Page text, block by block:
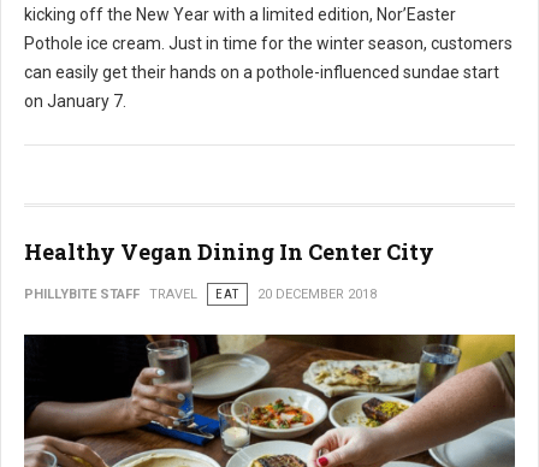
kicking off the New Year with a limited edition, Nor’Easter
Pothole ice cream. Just in time for the winter season, customers
can easily get their hands on a pothole-influenced sundae start
on January 7.
Healthy Vegan Dining In Center City
PHILLYBITE STAFF TRAVEL EAT 20 DECEMBER 2018